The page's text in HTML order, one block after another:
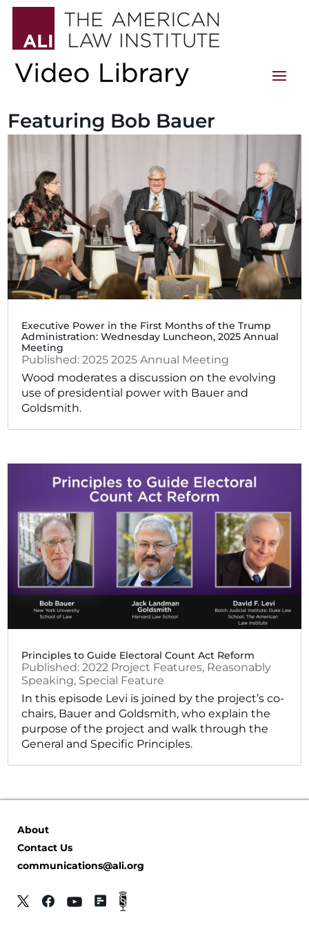
Featuring Bob Bauer
Executive Power in the First Months of the Trump
Administration: Wednesday Luncheon, 2025 Annual
Meeting
2025 2025 Annual Meeting
Wood moderates a discussion on the evolving
use of presidential power with Bauer and
Goldsmith.
Principles to Guide Electoral Count Act Reform
2022 Project Features, Reasonably
Speaking, Special Feature
In this episode Levi is joined by the project’s co-
chairs, Bauer and Goldsmith, who explain the
purpose of the project and walk through the
General and Specific Principles.
About
Contact Us
communications@ali.org